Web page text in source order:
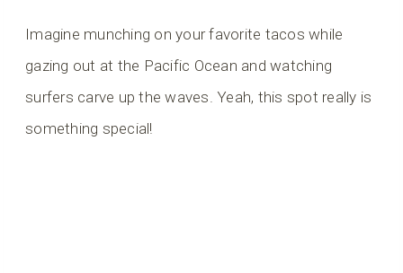
Imagine munching on your favorite tacos while
gazing out at the Pacific Ocean and watching
surfers carve up the waves. Yeah, this spot really is
something special!